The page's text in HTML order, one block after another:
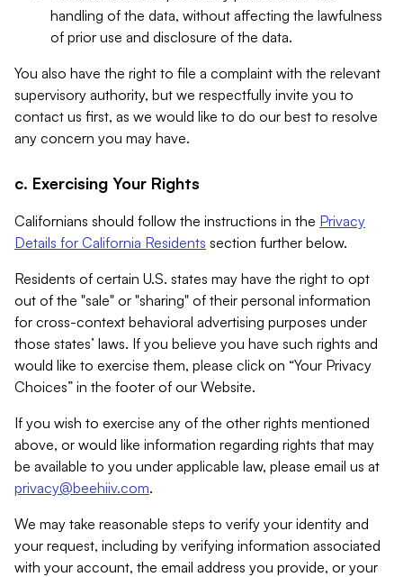
handling of the data, without affecting the lawfulness
of prior use and disclosure of the data.
You also have the right to file a complaint with the relevant
supervisory authority, but we respectfully invite you to
contact us first, as we would like to do our best to resolve
any concern you may have.
c. Exercising Your Rights
Californians should follow the instructions in the Privacy
Details for California Residents section further below.
Residents of certain U.S. states may have the right to opt
out of the "sale" or "sharing" of their personal information
for cross-context behavioral advertising purposes under
those states’ laws. If you believe you have such rights and
would like to exercise them, please click on “Your Privacy
Choices” in the footer of our Website.
If you wish to exercise any of the other rights mentioned
above, or would like information regarding rights that may
be available to you under applicable law, please email us at
privacy@beehiiv.com.
We may take reasonable steps to verify your identity and
your request, including by verifying information associated
with your account, the email address you provide, or your